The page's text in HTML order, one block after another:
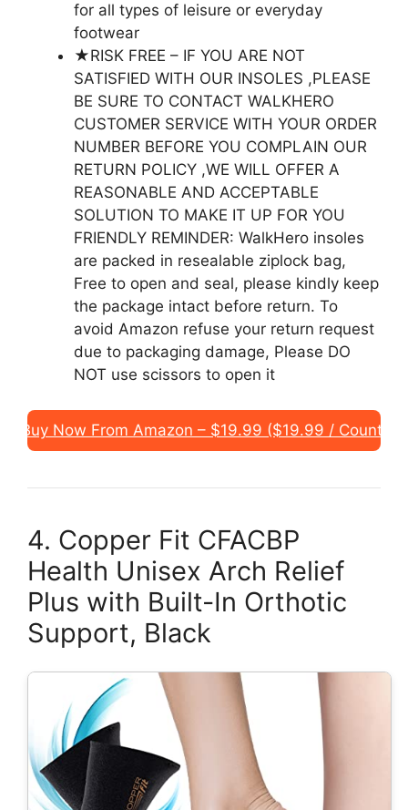
for all types of leisure or everyday
footwear
★RISK FREE – IF YOU ARE NOT
SATISFIED WITH OUR INSOLES ,PLEASE
BE SURE TO CONTACT WALKHERO
CUSTOMER SERVICE WITH YOUR ORDER
NUMBER BEFORE YOU COMPLAIN OUR
RETURN POLICY ,WE WILL OFFER A
REASONABLE AND ACCEPTABLE
SOLUTION TO MAKE IT UP FOR YOU
FRIENDLY REMINDER: WalkHero insoles
are packed in resealable ziplock bag,
Free to open and seal, please kindly keep
the package intact before return. To
avoid Amazon refuse your return request
due to packaging damage, Please DO
NOT use scissors to open it
Buy Now From Amazon – $19.99 ($19.99 / Count)
4. Copper Fit CFACBP
Health Unisex Arch Relief
Plus with Built-In Orthotic
Support, Black